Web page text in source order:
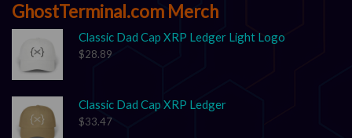
GhostTerminal.com Merch
Classic Dad Cap XRP Ledger Light Logo
$28.89
Classic Dad Cap XRP Ledger
$33.47